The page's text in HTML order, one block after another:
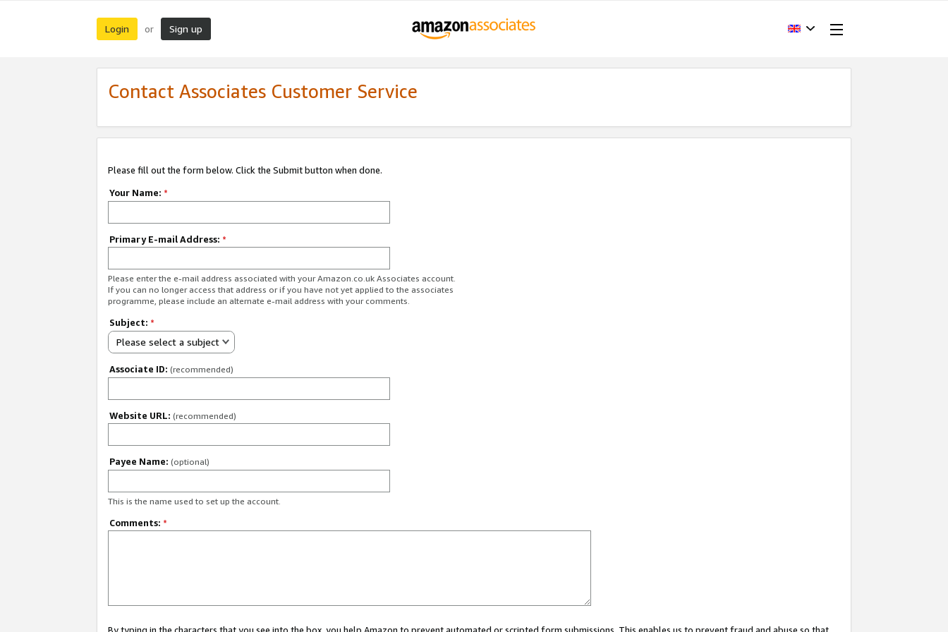
Login or Sign up
Contact Associates Customer Service
Please fill out the form below. Click the Submit button when done.
Your Name: *
Primary E-mail Address: *
Please enter the e-mail address associated with your Amazon.co.uk Associates account.
If you can no longer access that address or if you have not yet applied to the associates
programme, please include an alternate e-mail address with your comments.
Subject: *
Please select a subject
Associate ID: (recommended)
Website URL: (recommended)
Payee Name: (optional)
This is the name used to set up the account.
Comments: *